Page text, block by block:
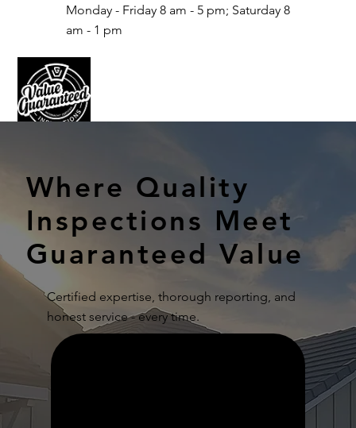
Monday - Friday 8 am - 5 pm; Saturday 8
am - 1 pm
Where Quality
Inspections Meet
Guaranteed Value
Certified expertise, thorough reporting, and
honest service - every time.